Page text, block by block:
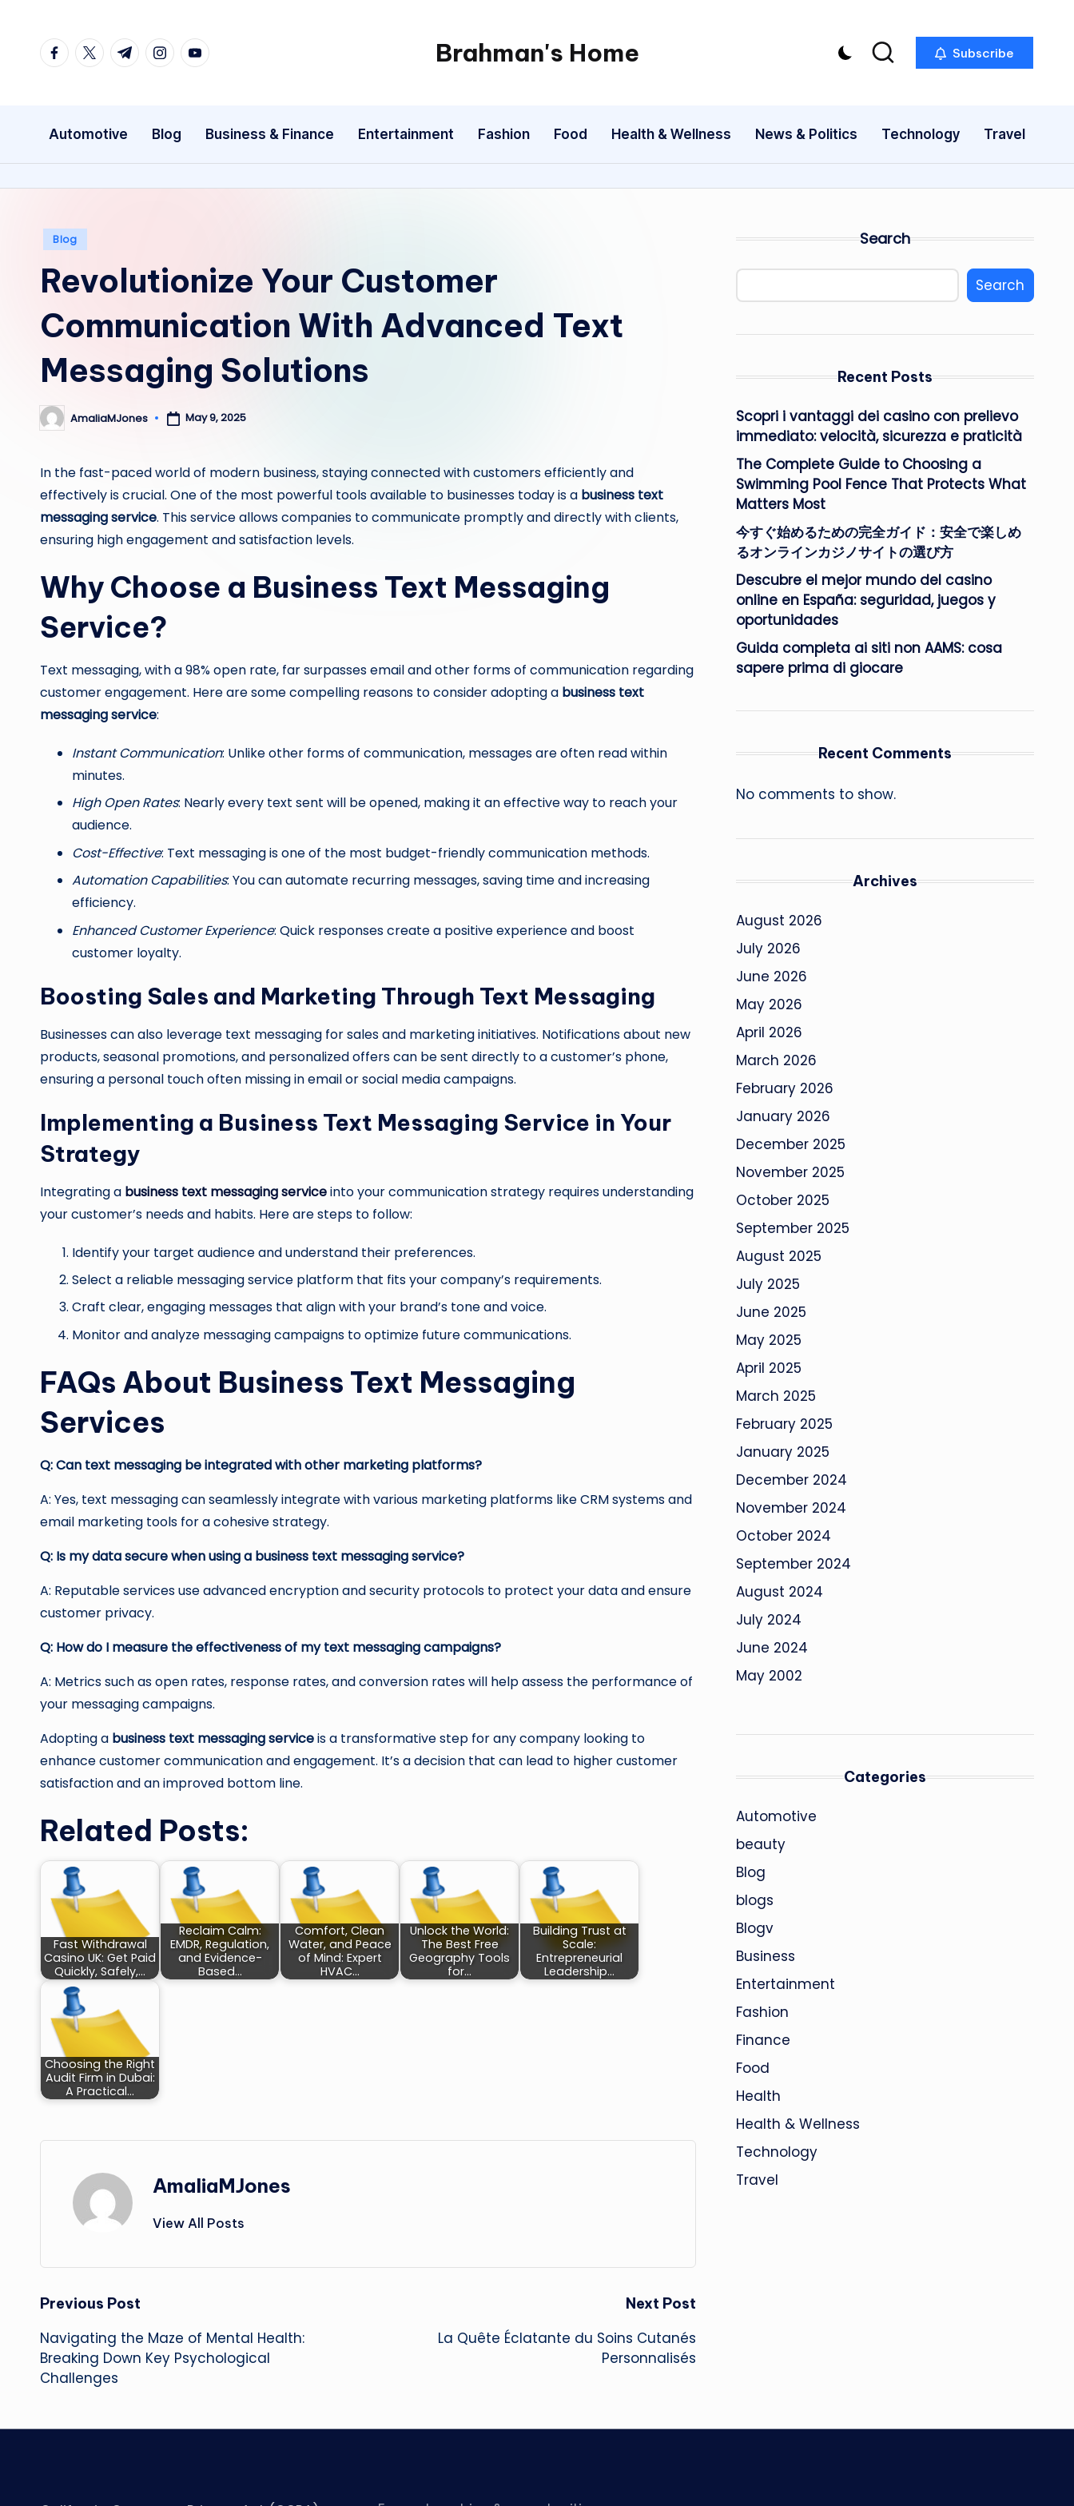
facebook.com
twitter.com
t.me instagram.com
youtube.com Brahman's Home
Spiritual
exploring
it
Subscribe
Automotive Blog Business & Finance Entertainment Fashion Food Health & Wellness News & Politics Technology Travel
Posted
Blog
Revolutionize Your Customer
Communication With Advanced Text
Messaging Solutions
Posted
by
AmaliaMJones May 9, 2025
In the fast-paced world of modern business, staying connected with customers efficiently and
effectively is crucial. One of the most powerful tools available to businesses today is a business text
messaging service. This service allows companies to communicate promptly and directly with clients,
ensuring high engagement and satisfaction levels.
Why Choose a Business Text Messaging
Service?
Text messaging, with a 98% open rate, far surpasses email and other forms of communication regarding
customer engagement. Here are some compelling reasons to consider adopting a business text
messaging service:
Instant Communication: Unlike other forms of communication, messages are often read within
minutes.
High Open Rates: Nearly every text sent will be opened, making it an effective way to reach your
audience.
Cost-Effective: Text messaging is one of the most budget-friendly communication methods.
Automation Capabilities: You can automate recurring messages, saving time and increasing
efficiency.
Enhanced Customer Experience: Quick responses create a positive experience and boost
customer loyalty.
Boosting Sales and Marketing Through Text Messaging
Businesses can also leverage text messaging for sales and marketing initiatives. Notifications about new
products, seasonal promotions, and personalized offers can be sent directly to a customer’s phone,
ensuring a personal touch often missing in email or social media campaigns.
Implementing a Business Text Messaging Service in Your
Strategy
Integrating a business text messaging serviceinto your communication strategy requires understanding
your customer’s needs and habits. Here are steps to follow:
Identify your target audience and understand their preferences.
Select a reliable messaging service platform that fits your company’s requirements.
Craft clear, engaging messages that align with your brand’s tone and voice.
Monitor and analyze messaging campaigns to optimize future communications.
FAQs About Business Text Messaging
Services
Q: Can text messaging be integrated with other marketing platforms?
A: Yes, text messaging can seamlessly integrate with various marketing platforms like CRM systems and
email marketing tools for a cohesive strategy.
Q: Is my data secure when using a business text messaging service?
A: Reputable services use advanced encryption and security protocols to protect your data and ensure
customer privacy.
Q: How do I measure the effectiveness of my text messaging campaigns?
A: Metrics such as open rates, response rates, and conversion rates will help assess the performance of
your messaging campaigns.
Adopting a business text messaging serviceis a transformative step for any company looking to
enhance customer communication and engagement. It’s a decision that can lead to higher customer
satisfaction and an improved bottom line.
Related Posts:
Fast Withdrawal
Casino UK: Get Paid
Quickly, Safely,…
Reclaim Calm:
EMDR, Regulation,
and Evidence-
Based…
Comfort, Clean
Water, and Peace
of Mind: Expert
HVAC…
Unlock the World:
The Best Free
Geography Tools
for…
Building Trust at
Scale:
Entrepreneurial
Leadership…
Choosing the Right
Audit Firm in Dubai:
A Practical…
AmaliaMJones
View All Posts
Post
navigation
Previous Post
Navigating the Maze of Mental Health:
Breaking Down Key Psychological
Challenges
Next Post
La Quête Éclatante du Soins Cutanés
Personnalisés
Search
Search
Recent Posts
Scopri i vantaggi dei casino con prelievo
immediato: velocità, sicurezza e praticità
The Complete Guide to Choosing a
Swimming Pool Fence That Protects What
Matters Most
今すぐ始めるための完全ガイド：安全で楽しめ
るオンラインカジノサイトの選び方
Descubre el mejor mundo del casino
online en España: seguridad, juegos y
oportunidades
Guida completa ai siti non AAMS: cosa
sapere prima di giocare
Recent Comments
No comments to show.
Archives
August 2026
July 2026
June 2026
May 2026
April 2026
March 2026
February 2026
January 2026
December 2025
November 2025
October 2025
September 2025
August 2025
July 2025
June 2025
May 2025
April 2025
March 2025
February 2025
January 2025
December 2024
November 2024
October 2024
September 2024
August 2024
July 2024
June 2024
May 2002
Categories
Automotive
beauty
Blog
blogs
Blogv
Business
Entertainment
Fashion
Finance
Food
Health
Health & Wellness
Technology
Travel